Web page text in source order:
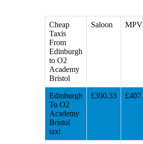
Cheap
Taxis
From
Edinburgh
to O2
Academy
Bristol
Saloon MPV
Edinburgh
To O2
Academy
Bristol
taxi
£390.33